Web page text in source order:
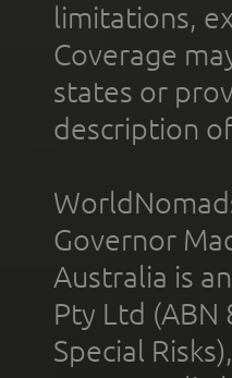
limitations,
Coverage
states or
description
Governor
Australia is
Pty Ltd (ABN
Special